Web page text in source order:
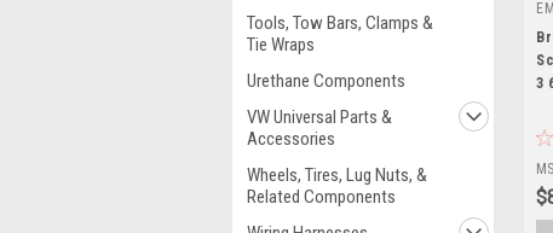
Tools, Tow Bars, Clamps &
Tie Wraps
Urethane Components
VW Universal Parts &
Accessories
Wheels, Tires, Lug Nuts, &
Related Components
3